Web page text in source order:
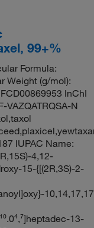
99+%
Formula:
Weight (g/mol):
InChI
VAZQATRQSA-N
IUPAC Name:
4,12-
15-{[(2R,3S)-2-
13-